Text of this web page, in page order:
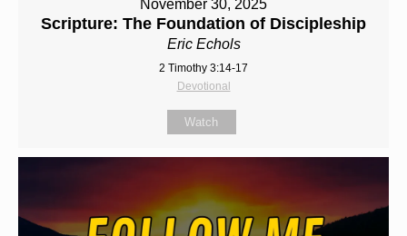
November 30, 2025
Scripture: The Foundation of Discipleship
Eric Echols
2 Timothy 3:14-17
Devotional
Watch